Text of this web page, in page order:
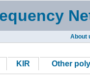
About
KIR Other